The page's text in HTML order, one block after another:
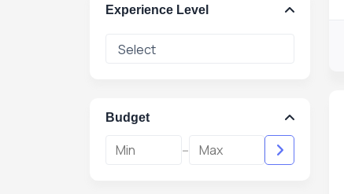
Experience Level
Budget
-